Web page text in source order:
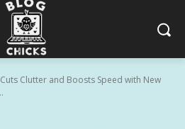
Clutter and Boosts Speed with New